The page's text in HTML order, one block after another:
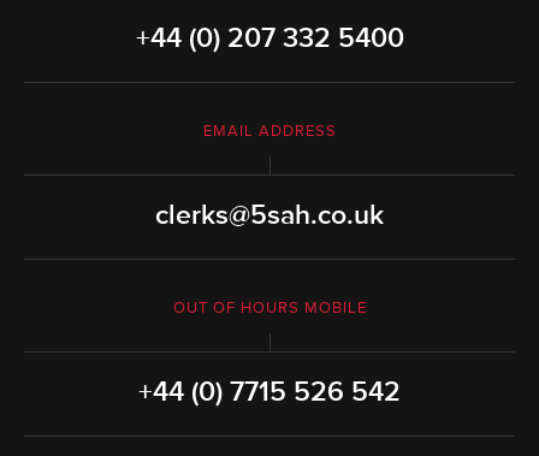
+44 (0) 207 332 5400
EMAIL ADDRESS
clerks@5sah.co.uk
OUT OF HOURS MOBILE
+44 (0) 7715 526 542